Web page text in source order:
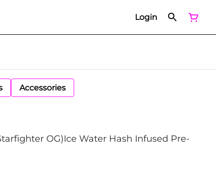
Login
Accessories
OG)Ice Water Hash Infused Pre-